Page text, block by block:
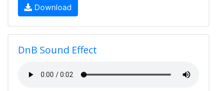
Download
DnB Sound Effect